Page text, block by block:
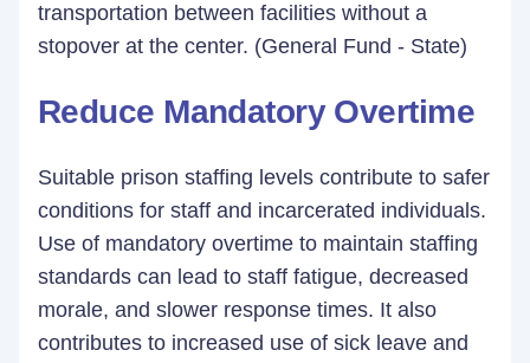
transportation between facilities without a
stopover at the center. (General Fund - State)
Reduce Mandatory Overtime
Suitable prison staffing levels contribute to safer
conditions for staff and incarcerated individuals.
Use of mandatory overtime to maintain staffing
standards can lead to staff fatigue, decreased
morale, and slower response times. It also
contributes to increased use of sick leave and